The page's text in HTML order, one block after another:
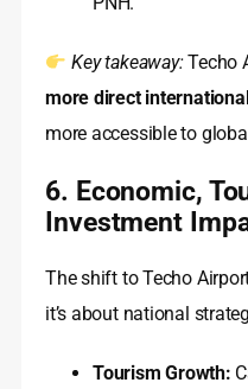
Key takeaway:Techo
more direct
more accessible to
6. Economic,
Investment
The shift to Techo
it’s about national
Tourism Growth: